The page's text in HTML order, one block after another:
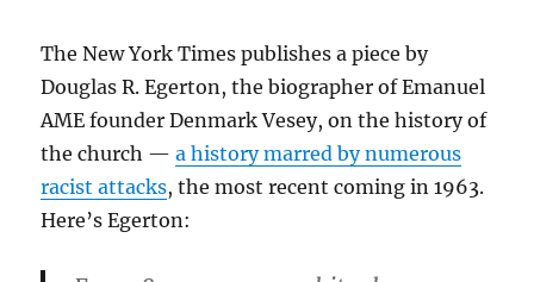
The New York Times publishes a piece by
Douglas R. Egerton, the biographer of Emanuel
AME founder Denmark Vesey, on the history of
the church —a history marred by numerous
racist attacks, the most recent coming in 1963.
Here’s Egerton: